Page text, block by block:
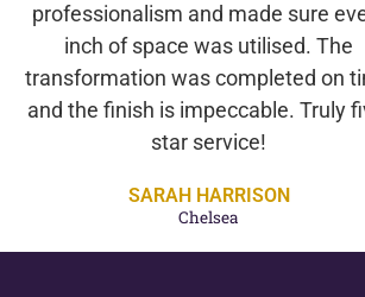
professionalism and made sure
inch of space was utilised. The
transformation was completed on
and the finish is impeccable. Truly
star service!
SARAH HARRISON
Chelsea